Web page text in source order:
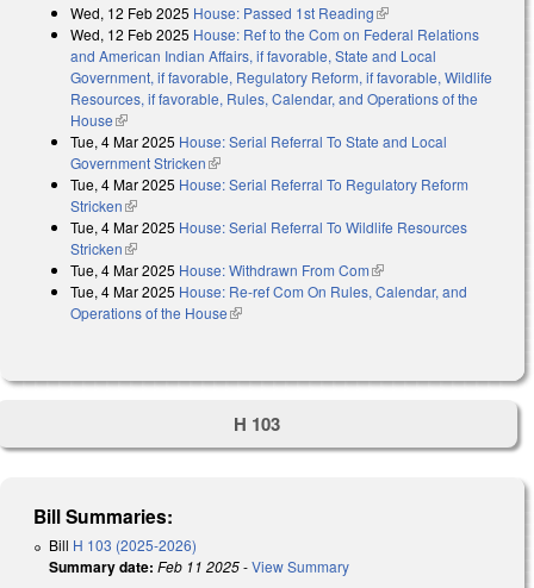
Wed, 12 Feb 2025 House: Passed 1st Reading(link is external)
Wed, 12 Feb 2025 House: Ref to the Com on Federal Relations
and American Indian Affairs, if favorable, State and Local
Government, if favorable, Regulatory Reform, if favorable, Wildlife
Resources, if favorable, Rules, Calendar, and Operations of the
House(link is external)
Tue, 4 Mar 2025 House: Serial Referral To State and Local
Government Stricken(link is external)
Tue, 4 Mar 2025 House: Serial Referral To Regulatory Reform
Stricken(link is external)
Tue, 4 Mar 2025 House: Serial Referral To Wildlife Resources
Stricken(link is external)
Tue, 4 Mar 2025 House: Withdrawn From Com(link is external)
Tue, 4 Mar 2025 House: Re-ref Com On Rules, Calendar, and
Operations of the House(link is external)
H 103
Bill Summaries:
Bill H 103 (2025-2026)
Summary date: Feb 11 2025-View Summary